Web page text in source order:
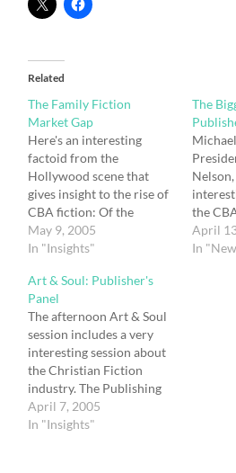
Related
The Family Fiction
Market Gap
Here's an interesting
factoid from the
Hollywood scene that
gives insight to the rise of
CBA fiction: Of the
twenty top-grossing films
of all time, not a single
fifty films, only five are
rated R. Clearly,
Americans want family
fare they can take…
May 9, 2005
In "Insights"
The
the
Top 50
report
April
In
Art & Soul: Publisher's
Panel
The afternoon Art & Soul
session includes a very
interesting session about
the Christian Fiction
industry. The Publishing
Panel consisted of: John
Wilson, Books & Culture:
April 7, 2005
In "Insights"